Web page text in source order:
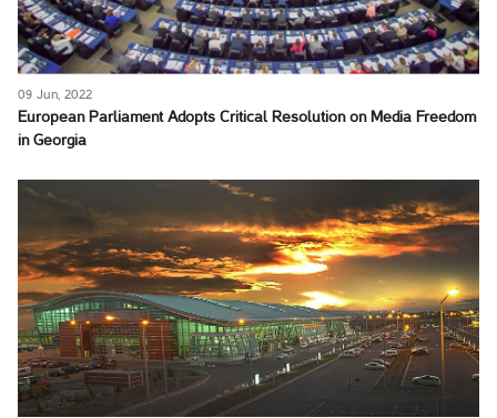
09 Jun, 2022
European Parliament Adopts Critical Resolution on Media Freedom
in Georgia